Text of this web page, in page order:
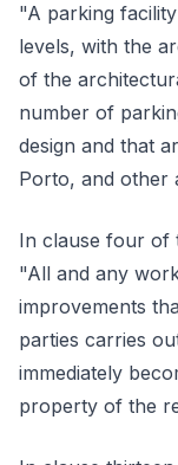
"A parking
levels, with the
of the
number of
design and that
Porto, and other
In clause four of
"All and any
improvements
parties carries
immediately
property of the